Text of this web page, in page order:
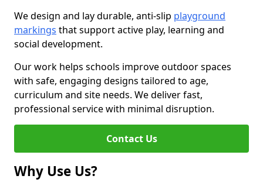
We design and lay durable, anti-slip playground
markings that support active play, learning and
social development.
Our work helps schools improve outdoor spaces
with safe, engaging designs tailored to age,
curriculum and site needs. We deliver fast,
professional service with minimal disruption.
Contact Us
Why Use Us?